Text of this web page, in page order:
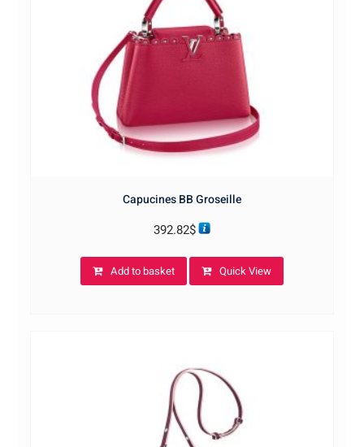
Capucines BB Groseille
392.82$
Add to basket Quick View